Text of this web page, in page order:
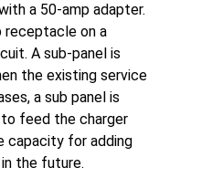
a 50-amp adapter.
receptacle on a
A sub-panel is
the existing service
a sub panel is
feed the charger
capacity for adding
the future.